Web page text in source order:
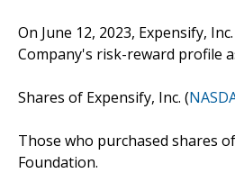
On June 12, 2023, Expensify,
Company's risk-reward profile
Shares of Expensify, Inc. (
Those who purchased shares
Foundation.